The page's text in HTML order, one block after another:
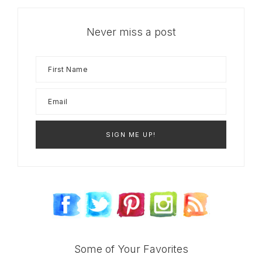
Never miss a post
Some of Your Favorites